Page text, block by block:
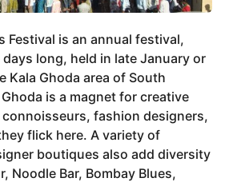
Festival is an annual festival,
long, held in late January or
Kala Ghoda area of South
is a magnet for creative
fashion designers,
flick here. A variety of
boutiques also add diversity
Noodle Bar, Bombay Blues,